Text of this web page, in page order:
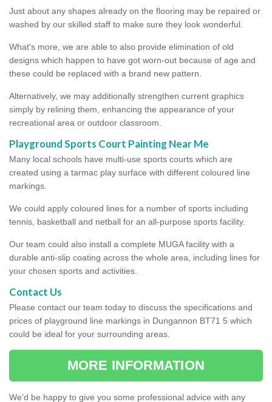
Just about any shapes already on the flooring may be repaired or
washed by our skilled staff to make sure they look wonderful.
What's more, we are able to also provide elimination of old
designs which happen to have got worn-out because of age and
these could be replaced with a brand new pattern.
Alternatively, we may additionally strengthen current graphics
simply by relining them, enhancing the appearance of your
recreational area or outdoor classroom.
Playground Sports Court Painting Near Me
Many local schools have multi-use sports courts which are
created using a tarmac play surface with different coloured line
markings.
We could apply coloured lines for a number of sports including
tennis, basketball and netball for an all-purpose sports facility.
Our team could also install a complete MUGA facility with a
durable anti-slip coating across the whole area, including lines for
your chosen sports and activities.
Contact Us
Please contact our team today to discuss the specifications and
prices of playground line markings in Dungannon BT71 5 which
could be ideal for your surrounding areas.
MORE INFORMATION
We’d be happy to give you some professional advice with any